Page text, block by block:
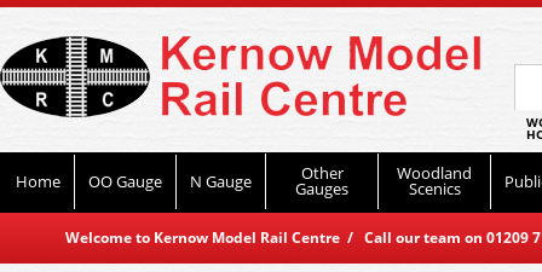
Home OO Gauge N Gauge Other
Gauges
Woodland
Scenics
Welcome to Kernow Model Rail Centre / Call our team on